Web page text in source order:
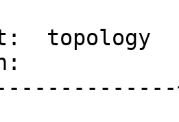
|